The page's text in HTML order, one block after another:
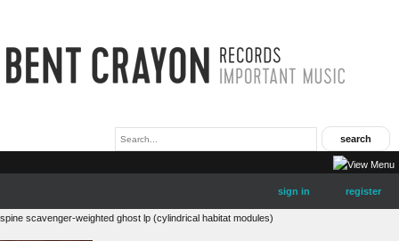
sign in register
spine scavenger-weighted ghost lp (cylindrical habitat modules)